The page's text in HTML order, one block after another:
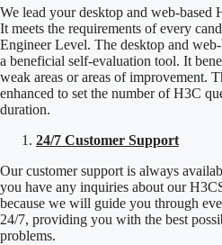
We lead your desktop and web-based
It meets the requirements of every
Engineer Level. The desktop and
a beneficial self-evaluation tool. It
weak areas or areas of improvement.
enhanced to set the number of H3C
duration.
24/7 Customer Support
Our customer support is always
you have any inquiries about our
because we will guide you through
24/7, providing you with the best
problems.